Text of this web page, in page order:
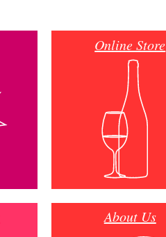
Online Store
About Us